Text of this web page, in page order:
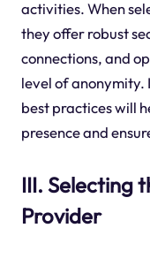
activities. When
they offer robust
connections, and
level of anonymity.
best practices will
presence and
III. Selecting
Provider